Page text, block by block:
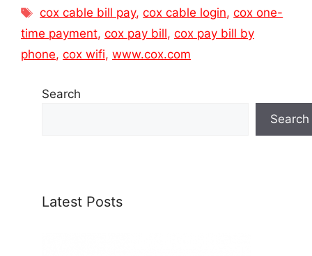
Tags
cox cable bill pay,cox cable login,cox one-
time payment, cox pay bill, cox pay bill by
phone, cox wifi, www.cox.com
Search
Search
Latest Posts